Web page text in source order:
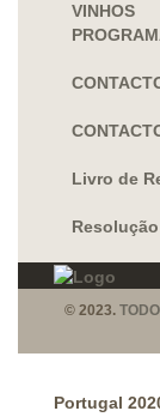
VINHOS
Livro de
© 2023.
Portugal